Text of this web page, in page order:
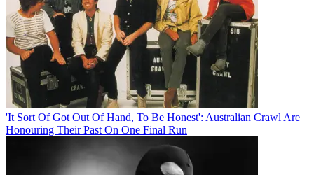
'It Sort Of Got Out Of Hand, To Be Honest': Australian Crawl Are
Honouring Their Past On One Final Run